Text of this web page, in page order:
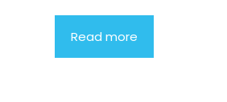
Read more